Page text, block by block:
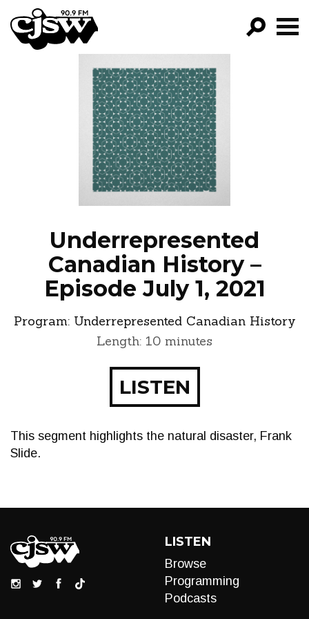
CJSW
FILTER BY:
PROGRAMS
EPISODES
NEWS
Underrepresented
Canadian History –
Episode July 1, 2021
Program: Underrepresented Canadian History
Length: 10 minutes
LISTEN
This segment highlights the natural disaster, Frank
Slide.
LISTEN
Browse
Programming
Podcasts